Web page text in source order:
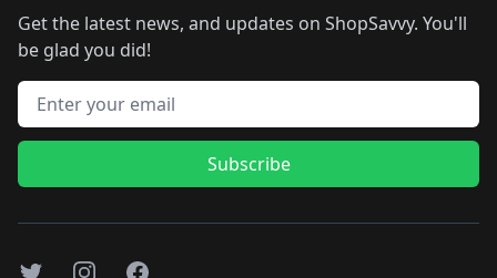
Get the latest news, and updates on ShopSavvy. You'll
be glad you did!
Email address
Subscribe
TwitterInstagramFacebook